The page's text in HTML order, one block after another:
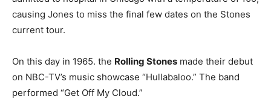
causing Jones to miss the final few dates on the Stones
current tour.
On this day in 1965. the Rolling Stones made their debut
on NBC-TV’s music showcase “Hullabaloo.” The band
performed “Get Off My Cloud.”